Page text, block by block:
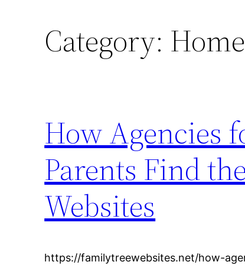
Category: Home
How Agencies
Parents Find
Websites
https://familytreewebsites.net/how-